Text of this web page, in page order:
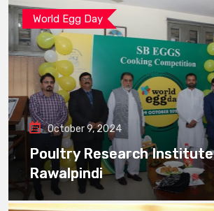
World Egg Day
October 9, 2024
Poultry Research Institute
Rawalpindi